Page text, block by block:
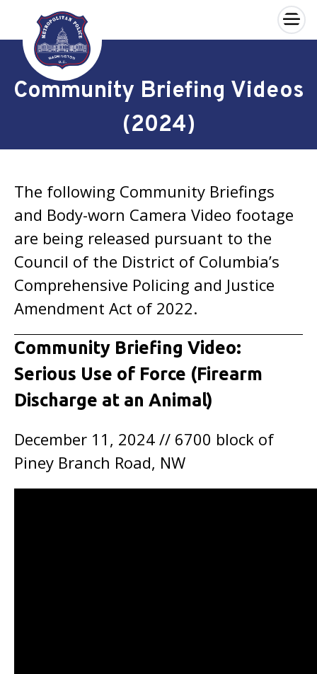
Skip to main content
×
Community Briefing Videos
(2024)
The following Community Briefings
and Body-worn Camera Video footage
are being released pursuant to the
Council of the District of Columbia’s
Comprehensive Policing and Justice
Amendment Act of 2022.
Community Briefing Video:
Serious Use of Force (Firearm
Discharge at an Animal)
December 11, 2024 // 6700 block of
Piney Branch Road, NW